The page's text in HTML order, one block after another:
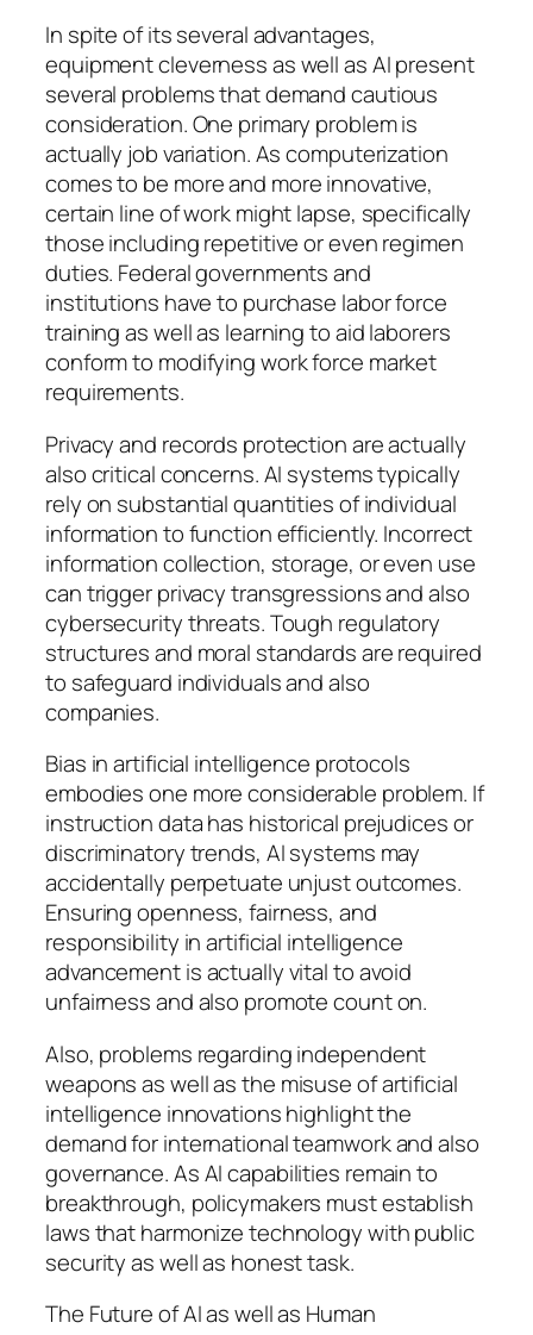
In spite of its several advantages,
equipment cleverness as well as AI present
several problems that demand cautious
consideration. One primary problem is
actually job variation. As computerization
comes to be more and more innovative,
certain line of work might lapse, specifically
those including repetitive or even regimen
duties. Federal governments and
institutions have to purchase labor force
training as well as learning to aid laborers
conform to modifying work force market
requirements.
Privacy and records protection are actually
also critical concerns. AI systems typically
rely on substantial quantities of individual
information to function efficiently. Incorrect
information collection, storage, or even use
can trigger privacy transgressions and also
cybersecurity threats. Tough regulatory
structures and moral standards are required
to safeguard individuals and also
companies.
Bias in artificial intelligence protocols
embodies one more considerable problem. If
instruction data has historical prejudices or
discriminatory trends, AI systems may
accidentally perpetuate unjust outcomes.
Ensuring openness, fairness, and
responsibility in artificial intelligence
advancement is actually vital to avoid
unfairness and also promote count on.
Also, problems regarding independent
weapons as well as the misuse of artificial
intelligence innovations highlight the
demand for international teamwork and also
governance. As AI capabilities remain to
breakthrough, policymakers must establish
laws that harmonize technology with public
security as well as honest task.
The Future of AI as well as Human